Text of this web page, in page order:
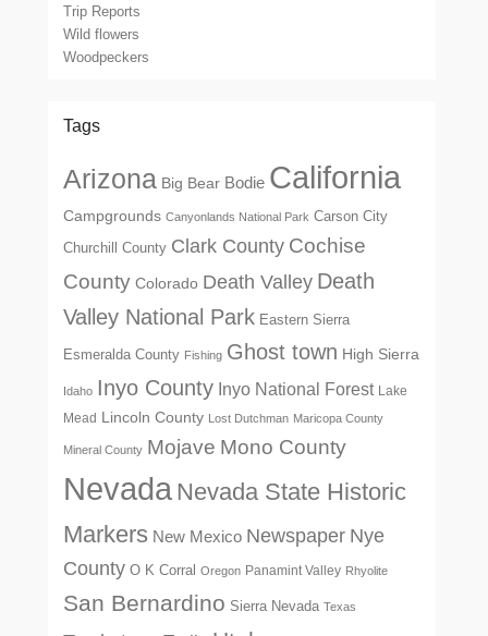
Trip Reports
Wild flowers
Woodpeckers
Tags
Arizona Big Bear Bodie California
Campgrounds Canyonlands National Park Carson City
Churchill County Clark County Cochise
County Colorado Death Valley Death
Valley National Park Eastern Sierra
Esmeralda County Fishing Ghost town High Sierra
Idaho Inyo County Inyo National Forest Lake
Mead Lincoln County Lost Dutchman Maricopa County
Mineral County Mojave Mono County
Nevada Nevada State Historic
Markers New Mexico Newspaper Nye
County O K Corral Oregon Panamint Valley Rhyolite
San Bernardino Sierra Nevada Texas